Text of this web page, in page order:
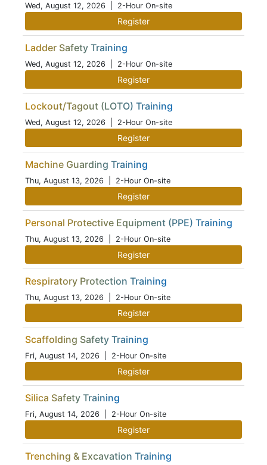
Wed, August 12, 2026 | 2-Hour On-site
Register
Ladder Safety Training
Wed, August 12, 2026 | 2-Hour On-site
Register
Lockout/Tagout (LOTO) Training
Wed, August 12, 2026 | 2-Hour On-site
Register
Machine Guarding Training
Thu, August 13, 2026 | 2-Hour On-site
Register
Personal Protective Equipment (PPE) Training
Thu, August 13, 2026 | 2-Hour On-site
Register
Respiratory Protection Training
Thu, August 13, 2026 | 2-Hour On-site
Register
Scaffolding Safety Training
Fri, August 14, 2026 | 2-Hour On-site
Register
Silica Safety Training
Fri, August 14, 2026 | 2-Hour On-site
Register
Trenching & Excavation Training